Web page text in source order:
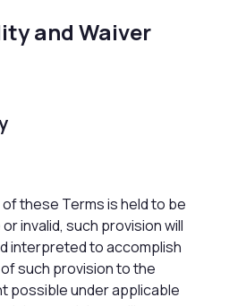
and Waiver
these Terms is held to be
invalid, such provision will
interpreted to accomplish
such provision to the
possible under applicable